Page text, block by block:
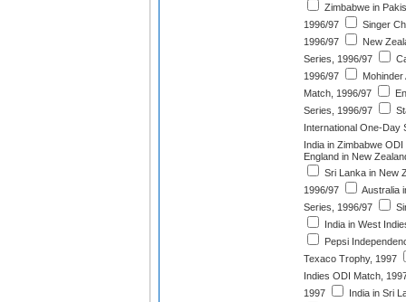
Zimbabwe in
1996/97
Singer
1996/97
New
Series, 1996/97
1996/97
Mohinder
Match, 1996/97
Series, 1996/97
International One-Day
India in Zimbabwe
England in New
Sri Lanka in New
1996/97
Australia
Series, 1996/97
India in West
Pepsi
Texaco Trophy, 1997
Indies ODI Match,
1997
India in Sri